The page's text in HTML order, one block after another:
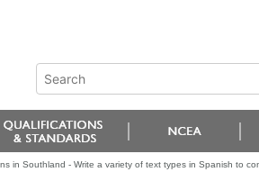
in Southland - Write a variety of text types in Spanish to